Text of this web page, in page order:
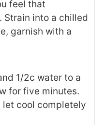
feel that
into a chilled
garnish with a
1/2c water to a
for five minutes.
let cool completely